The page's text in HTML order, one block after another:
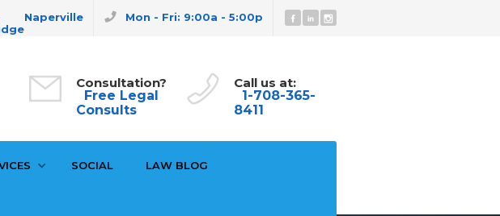
Mon - Fri: 9:00a - 5:00p
Naperville
Call us at:
1-708-365-
8411
Consultation?
Free Legal
Consults
SOCIAL LAW BLOG